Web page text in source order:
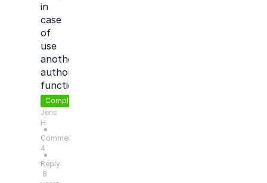
in
case
of
use
another
author
function
Completed
Jens
H.
●
Comments:
4
●
Reply
8